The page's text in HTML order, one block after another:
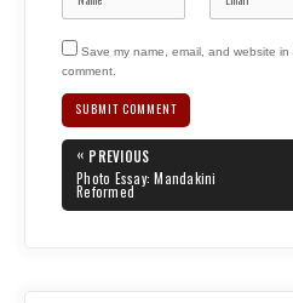
Save my name, email, and website
comment.
Post
navigation
« PREVIOUS
PREVIOUS
POST:
Photo Essay: Mandakini
Reformed